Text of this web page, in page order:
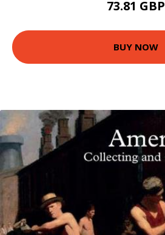
73.81 GBP
BUY NOW